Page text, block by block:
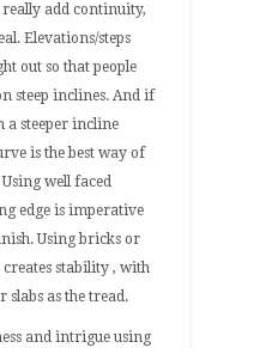
add continuity,
Elevations/steps
out so that people
steep inclines. And if
a steeper incline
is the best way of
well faced
edge is imperative
Using bricks or
creates stability , with
slabs as the tread.
and intrigue using